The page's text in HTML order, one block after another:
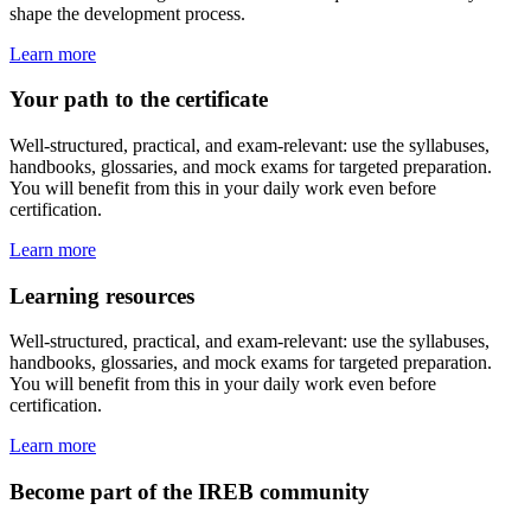
shape the development process.
Learn more
Your path to the certificate
Well-structured, practical, and exam-relevant: use the syllabuses,
handbooks, glossaries, and mock exams for targeted preparation.
You will benefit from this in your daily work even before
certification.
Learn more
Learning resources
Well-structured, practical, and exam-relevant: use the syllabuses,
handbooks, glossaries, and mock exams for targeted preparation.
You will benefit from this in your daily work even before
certification.
Learn more
Become part of the IREB community